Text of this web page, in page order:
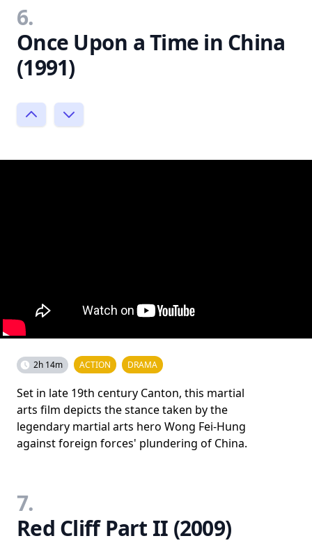
6.
Once Upon a Time in China
(1991)
2h 14m ACTION DRAMA
Set in late 19th century Canton, this martial
arts film depicts the stance taken by the
legendary martial arts hero Wong Fei-Hung
against foreign forces' plundering of China.
7.
Red Cliff Part II (2009)